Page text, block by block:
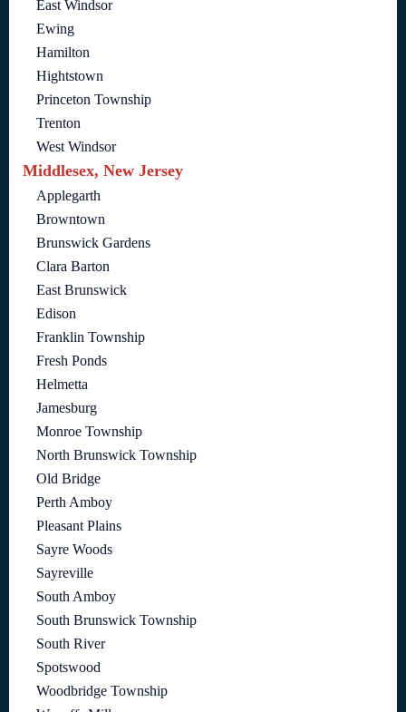
East Windsor
Ewing
Hamilton
Hightstown
Princeton Township
Trenton
West Windsor
Middlesex, New Jersey
Applegarth
Browntown
Brunswick Gardens
Clara Barton
East Brunswick
Edison
Franklin Township
Fresh Ponds
Helmetta
Jamesburg
Monroe Township
North Brunswick Township
Old Bridge
Perth Amboy
Pleasant Plains
Sayre Woods
Sayreville
South Amboy
South Brunswick Township
South River
Spotswood
Woodbridge Township